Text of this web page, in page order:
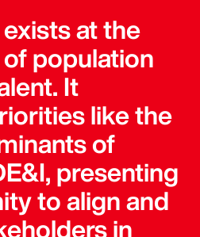
at the
population
It
like the
of
presenting
to align and
in